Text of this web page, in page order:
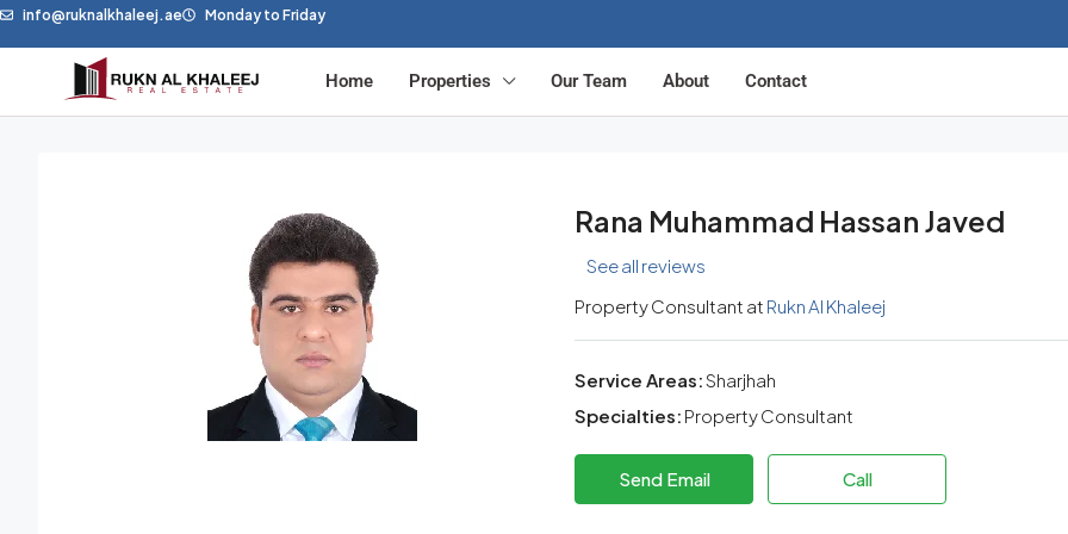
info@ruknalkhaleej.ae Monday to Friday
Home Properties Our Team About Contact
Rana Muhammad Hassan Javed
See all reviews
Property Consultant at Rukn Al Khaleej
Service Areas:Sharjhah
Specialties: Property Consultant
Send Email Call